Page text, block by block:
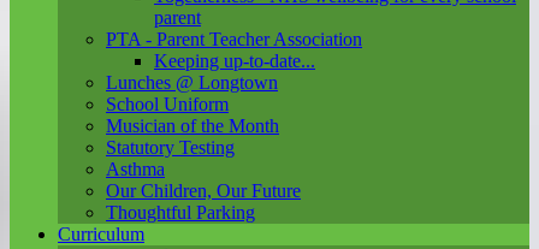
parent
PTA - Parent Teacher Association
Keeping up-to-date...
Lunches @ Longtown
School Uniform
Musician of the Month
Statutory Testing
Asthma
Our Children, Our Future
Thoughtful Parking
Curriculum